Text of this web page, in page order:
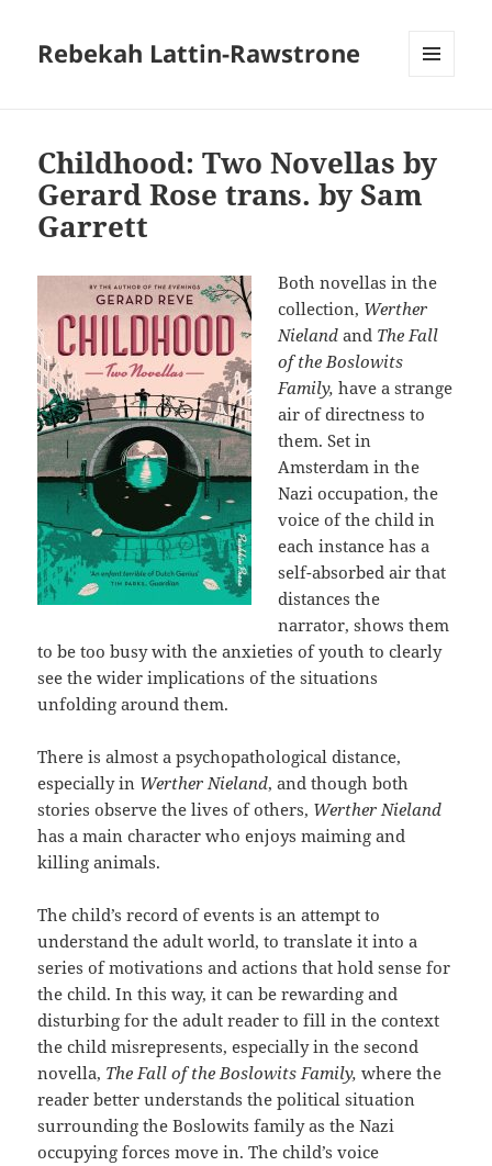
Rebekah Lattin-Rawstrone
Childhood: Two Novellas by
Gerard Rose trans. by Sam
Garrett
Both novellas in the
collection, Werther
Nieland and The Fall
of the Boslowits
Family, have a strange
air of directness to
them. Set in
Amsterdam in the
Nazi occupation, the
voice of the child in
each instance has a
self-absorbed air that
distances the
narrator, shows them
to be too busy with the anxieties of youth to clearly
see the wider implications of the situations
unfolding around them.
There is almost a psychopathological distance,
especially in Werther Nieland, and though both
stories observe the lives of others, Werther Nieland
has a main character who enjoys maiming and
killing animals.
The child’s record of events is an attempt to
understand the adult world, to translate it into a
series of motivations and actions that hold sense for
the child. In this way, it can be rewarding and
disturbing for the adult reader to fill in the context
the child misrepresents, especially in the second
novella, The Fall of the Boslowits Family, where the
reader better understands the political situation
surrounding the Boslowits family as the Nazi
occupying forces move in. The child’s voice